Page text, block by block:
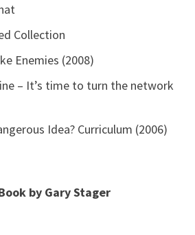
Collection
Enemies (2008)
– It’s time to turn the network
Idea? Curriculum (2006)
by Gary Stager